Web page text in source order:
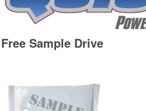
Free Sample Drive